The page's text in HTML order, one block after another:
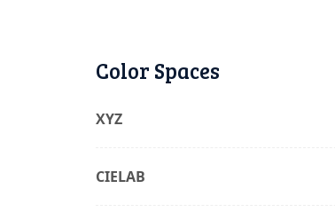
Color Spaces
XYZ
CIELAB